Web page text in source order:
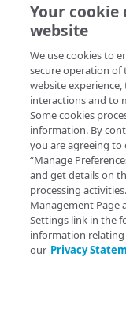
All Customer
Property Down
API Gateway
alert
Authorities for
do not point to
Authorities
Sign&Serve
Average
stream bitrate
Average
Your cookie
website
We use cookies to
secure operation
website
interactions and to
Some cookies
information. By
you are agreeing to
“Manage
and get details on
processing
Management Page
Settings link in the
information
our Privacy